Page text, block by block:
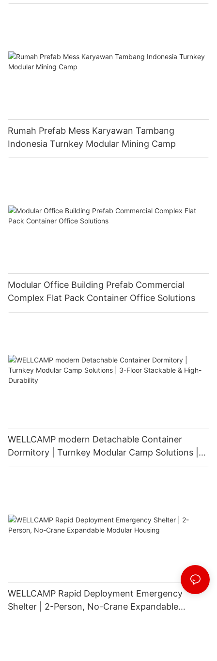
Rumah Prefab Mess Karyawan Tambang
Indonesia Turnkey Modular Mining Camp
Modular Office Building Prefab Commercial
Complex Flat Pack Container Office Solutions
WELLCAMP modern Detachable Container
Dormitory | Turnkey Modular Camp Solutions |
3-Floor Stackable & High-Durability
WELLCAMP Rapid Deployment Emergency
Shelter | 2-Person, No-Crane Expandable
Modular Housing